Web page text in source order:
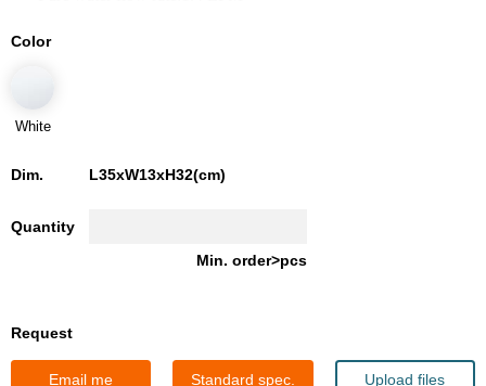
Color
White
Dim. L35xW13xH32(cm)
Quantity
Min. order>pcs
Request
Email me Standard spec. Upload files